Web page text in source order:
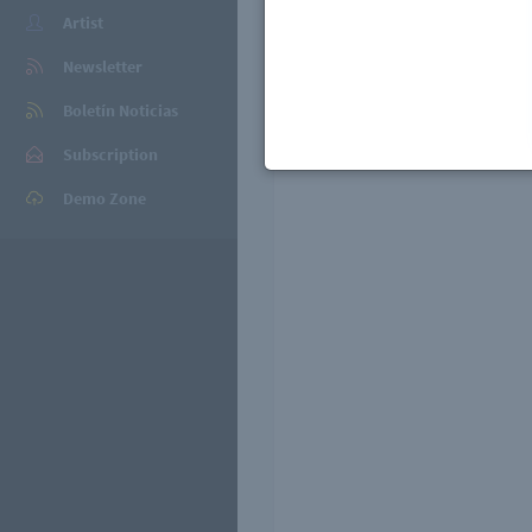
Artist
Newsletter
Boletín Noticias
Subscription
Demo Zone